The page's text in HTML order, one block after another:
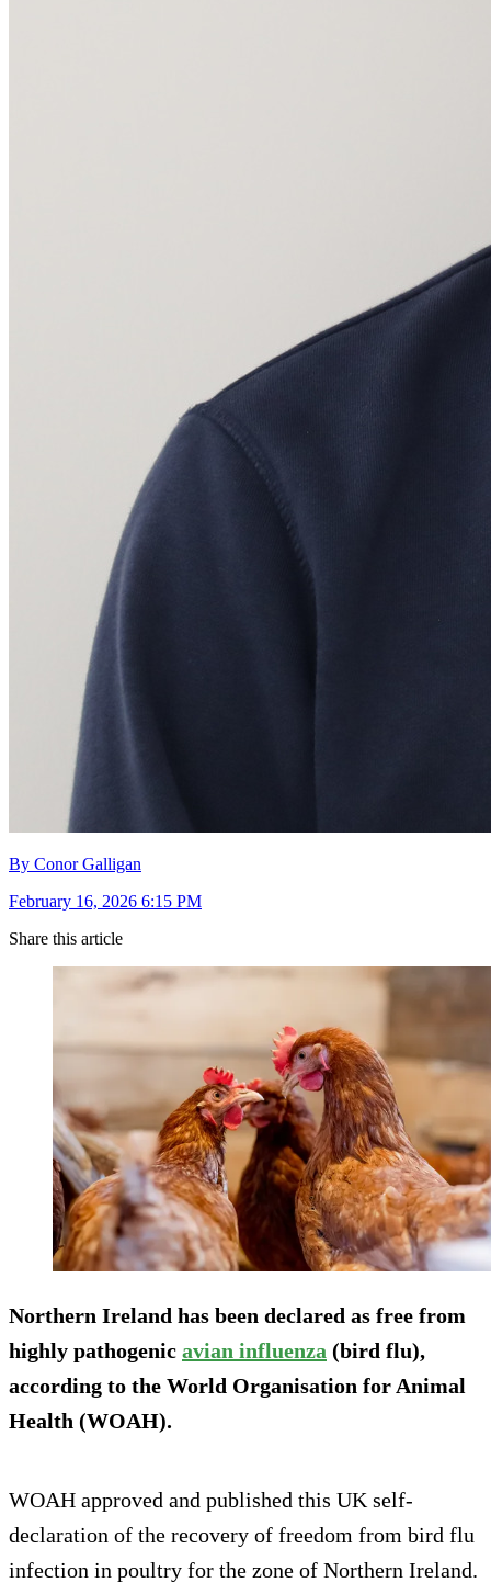
By Conor Galligan
February 16, 2026 6:15 PM
Share this article
Northern Ireland has been declared as free from
highly pathogenic avian influenza (bird flu),
according to the World Organisation for Animal
Health (WOAH).
WOAH approved and published this UK self-
declaration of the recovery of freedom from bird flu
infection in poultry for the zone of Northern Ireland.